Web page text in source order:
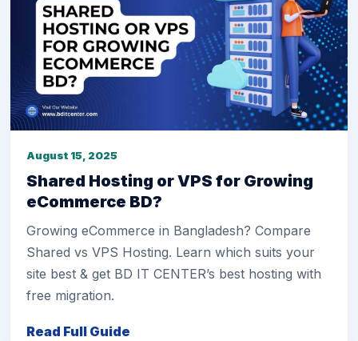
August 15, 2025
Shared Hosting or VPS for Growing
eCommerce BD?
Growing eCommerce in Bangladesh? Compare
Shared vs VPS Hosting. Learn which suits your
site best & get BD IT CENTER’s best hosting with
free migration.
Read Full Guide